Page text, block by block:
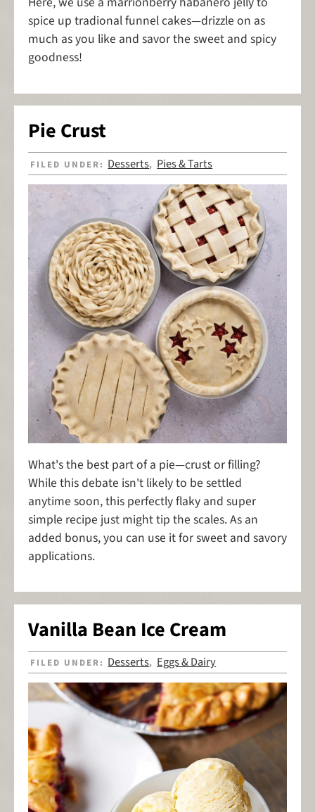
spice up tradional funnel cakes—drizzle on as
much as you like and savor the sweet and spicy
goodness!
Pie Crust
FILED UNDER: Desserts, Pies & Tarts
What's the best part of a pie—crust or filling?
While this debate isn't likely to be settled
anytime soon, this perfectly flaky and super
simple recipe just might tip the scales. As an
added bonus, you can use it for sweet and savory
applications.
Vanilla Bean Ice Cream
FILED UNDER: Desserts, Eggs & Dairy